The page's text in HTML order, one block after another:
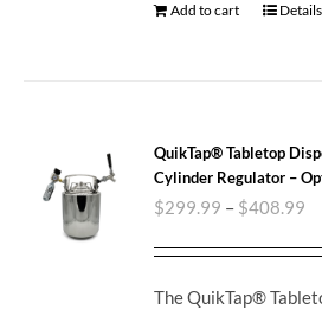
Add to cart Details
QuikTap® Tabletop
Cylinder Regulator –
$299.99 – $408.99
The QuikTap®